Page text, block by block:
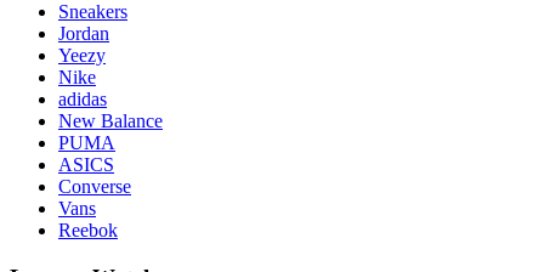
Sneakers
Jordan
Yeezy
Nike
adidas
New Balance
PUMA
ASICS
Converse
Vans
Reebok